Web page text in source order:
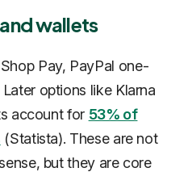
wallets
Pay, PayPal one-
options like Klarna
account for 53% of
(Statista). These are not
but they are core